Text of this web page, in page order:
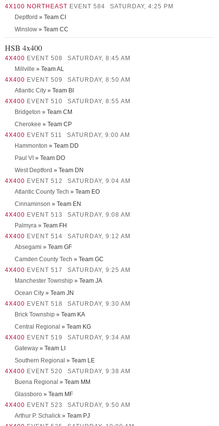
4X100 NORTHEAST EVENT 584
SATURDAY, 4:25 PM
Deptford » Team CI
Winslow » Team CC
HSB 4x400
4X400 EVENT 508
SATURDAY, 8:45 AM
Millville » Team AL
4X400 EVENT 509
SATURDAY, 8:50 AM
Atlantic City » Team BI
4X400 EVENT 510
SATURDAY, 8:55 AM
Bridgeton » Team CM
Cherokee » Team CP
4X400 EVENT 511
SATURDAY, 9:00 AM
Hammonton » Team DD
Paul VI » Team DO
West Deptford » Team DN
4X400 EVENT 512
SATURDAY, 9:04 AM
Atlantic County Tech » Team EO
Cinnaminson » Team EN
4X400 EVENT 513
SATURDAY, 9:08 AM
Palmyra » Team FH
4X400 EVENT 514
SATURDAY, 9:12 AM
Absegami » Team GF
Camden County Tech » Team GC
4X400 EVENT 517
SATURDAY, 9:25 AM
Manchester Township » Team JA
Ocean City » Team JN
4X400 EVENT 518
SATURDAY, 9:30 AM
Brick Township » Team KA
Central Regional » Team KG
4X400 EVENT 519
SATURDAY, 9:34 AM
Gateway » Team LI
Southern Regional » Team LE
4X400 EVENT 520
SATURDAY, 9:38 AM
Buena Regional » Team MM
Glassboro » Team MF
4X400 EVENT 523
SATURDAY, 9:50 AM
Arthur P. Schalick » Team PJ